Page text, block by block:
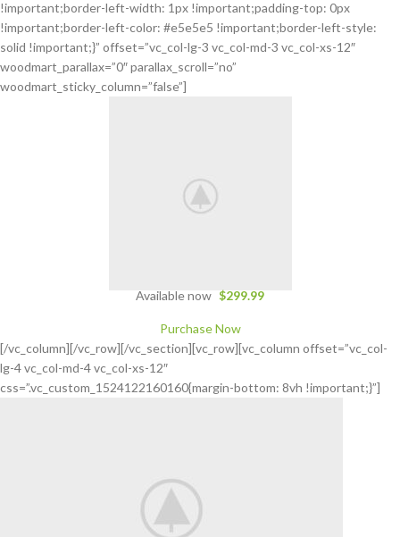
!important;border-left-width: 1px !important;padding-top: 0px
!important;border-left-color: #e5e5e5 !important;border-left-style:
solid !important;}” offset=”vc_col-lg-3 vc_col-md-3 vc_col-xs-12″
woodmart_parallax=”0″ parallax_scroll=”no”
woodmart_sticky_column=”false”]
Available now $299.99
Purchase Now
[/vc_column][/vc_row][/vc_section][vc_row][vc_column offset=”vc_col-
lg-4 vc_col-md-4 vc_col-xs-12″
css=”.vc_custom_1524122160160{margin-bottom: 8vh !important;}”]